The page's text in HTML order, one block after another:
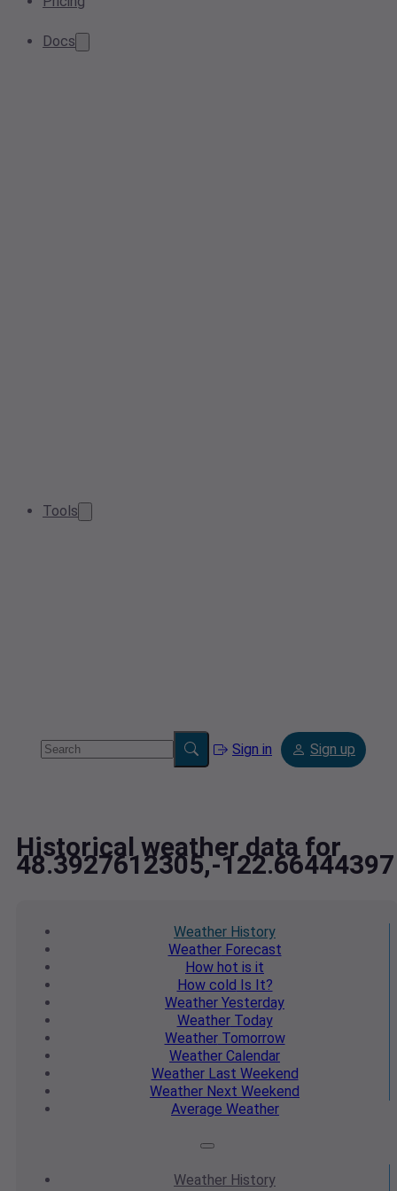
Docs
Tools
Sign in Sign up
Historical weather data for
48.3927612305,-122.66444397
Weather History
WeatherForecast
How hot is it
How cold Is It?
Weather Yesterday
WeatherToday
WeatherTomorrow
Weather Calendar
WeatherLast Weekend
Weather Next Weekend
Average Weather
Weather History